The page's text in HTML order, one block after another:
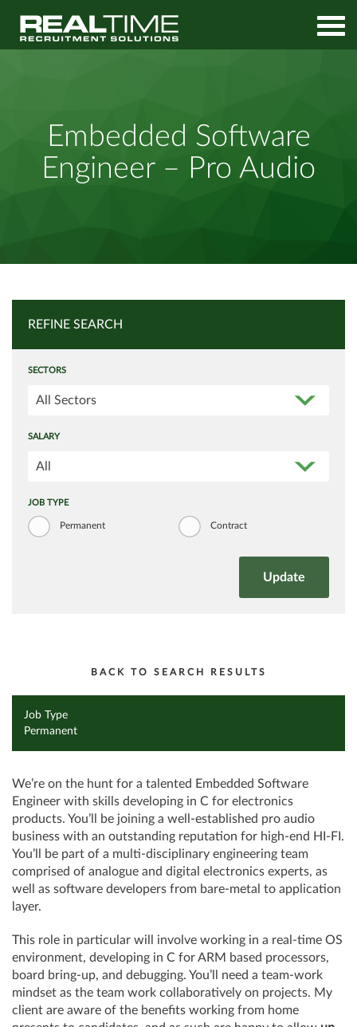
Embedded Software
Engineer – Pro Audio
REFINE SEARCH
SECTORS
All Sectors
SALARY
All
JOB TYPE
Permanent Contract
BACK TO SEARCH RESULTS
Job Type
Permanent
We’re on the hunt for a talented Embedded Software
Engineer with skills developing in C for electronics
products. You’ll be joining a well-established pro audio
business with an outstanding reputation for high-end HI-FI.
You’ll be part of a multi-disciplinary engineering team
comprised of analogue and digital electronics experts, as
well as software developers from bare-metal to application
layer.
This role in particular will involve working in a real-time OS
environment, developing in C for ARM based processors,
board bring-up, and debugging. You’ll need a team-work
mindset as the team work collaboratively on projects. My
client are aware of the benefits working from home